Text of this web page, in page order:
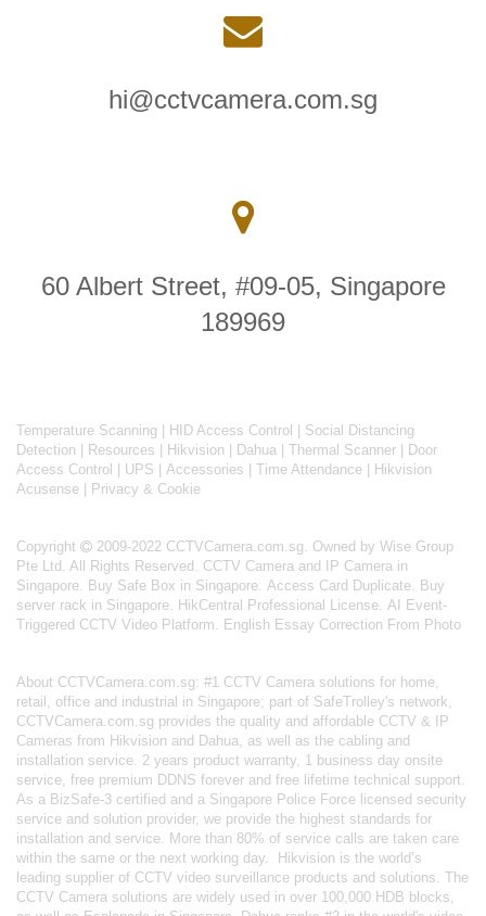
hi@cctvcamera.com.sg
60 Albert Street, #09-05, Singapore
189969
Temperature Scanning HID Access Control
Social Distancing
Detection
Resources Hikvision Dahua Thermal Scanner
Door
Access Control
UPS Accessories Time Attendance
Hikvision
Acusense
Privacy & Cookie
Copyright
2009-2022 CCTVCamera.com.sg. Owned by Wise Group
Pte Ltd. All Rights Reserved. CCTV Camera and IP Camera in
Singapore. Buy Safe Box in Singapore. Access Card Duplicate. Buy
server rack in Singapore. HikCentral Professional License. AI Event-
Triggered CCTV Video Platform. English Essay Correction From Photo
About CCTVCamera.com.sg: #1 CCTV Camera solutions for home,
retail, office and industrial in Singapore; part of SafeTrolley's network,
CCTVCamera.com.sg provides the quality and affordable CCTV & IP
Cameras from Hikvision and Dahua, as well as the cabling and
installation service. 2 years product warranty, 1 business day onsite
service, free premium DDNS forever and free lifetime technical support.
As a BizSafe-3 certified and a Singapore Police Force licensed security
service and solution provider, we provide the highest standards for
installation and service. More than 80% of service calls are taken care
within the same or the next working day.
Hikvision is the world’s
leading supplier of CCTV video surveillance products and solutions. The
CCTV Camera solutions are widely used in over 100,000 HDB blocks,